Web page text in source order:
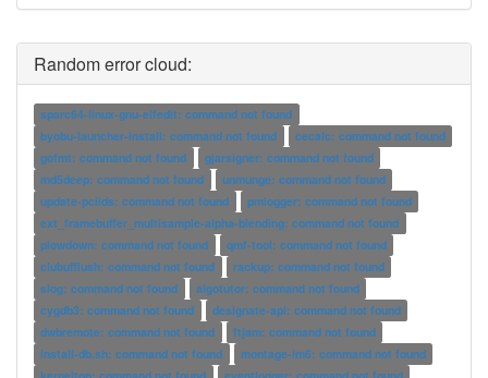
Random error cloud:
sparc64-linux-gnu-elfedit: command not found
byobu-launcher-install: command not found
cecalc: command not found
gofmt: command not found
gjarsigner: command not found
md5deep: command not found
unmunge: command not found
update-pciids: command not found
pmlogger: command not found
ext_framebuffer_multisample-alpha-blending: command not found
plowdown: command not found
qmf-tool: command not found
clubufflush: command not found
rackup: command not found
slog: command not found
algotutor: command not found
cygdb3: command not found
designate-api: command not found
dwbremote: command not found
ftjam: command not found
install-db.sh: command not found
montage-im6: command not found